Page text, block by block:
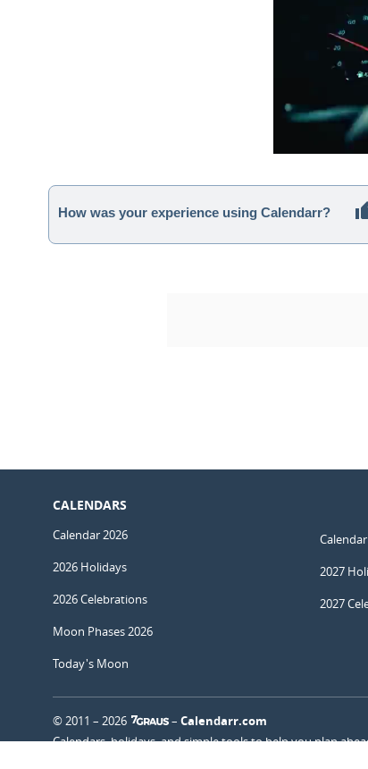
How was your experience using Calendarr?
CALENDARS
Calendar 2026
2026 Holidays
2026 Celebrations
Moon Phases 2026
Today's Moon
2027
2027
© 2011 – 2026 – Calendarr.com
Calendars, holidays, and simple tools to help you plan